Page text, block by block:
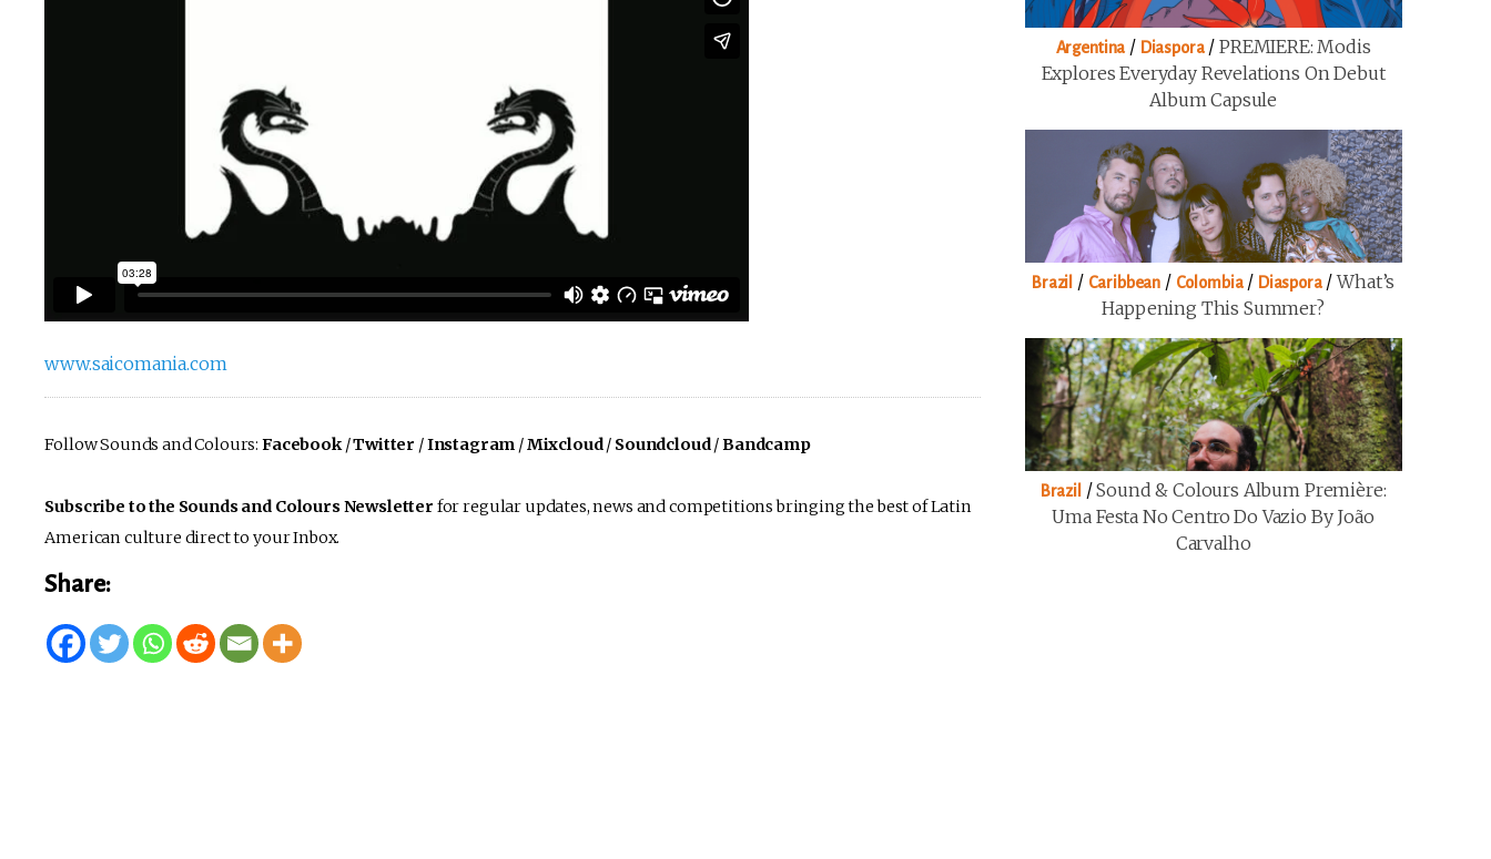
www.saicomania.com
Follow Sounds and Colours: Facebook/Twitter /Instagram /Mixcloud/ Soundcloud/Bandcamp
Subscribe to the Sounds and Colours Newsletter for regular updates, news and competitions bringing the best of Latin
American culture direct to your Inbox.
Share:
Argentina / Diaspora/ PREMIERE: Modis
Explores Everyday Revelations On Debut
Album Capsule
Brazil / Caribbean / Colombia/ Diaspora/What’s
Happening This Summer?
Brazil /Sound & Colours Album Première:
Uma Festa No Centro Do Vazio By João
Carvalho